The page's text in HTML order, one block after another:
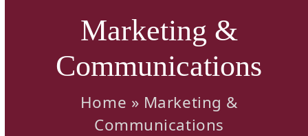
Marketing &
Communications
Home » Marketing &
Communications